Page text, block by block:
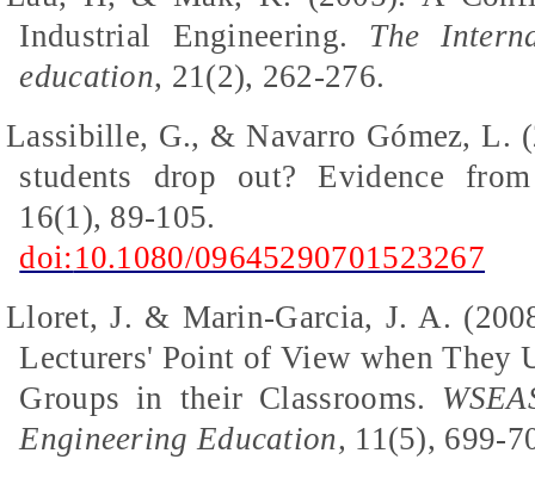
Industrial Engineering.
The
education, 21(2), 262-276.
Lassibille, G., & Navarro Gómez, L.
students drop out? Evidence
16(1), 89-105.
doi:10.1080/09645290701523267
Lloret, J. & Marin-Garcia, J. A.
Lecturers' Point of View when They
Groups in their Classrooms.
Engineering Education, 11(5), 699-